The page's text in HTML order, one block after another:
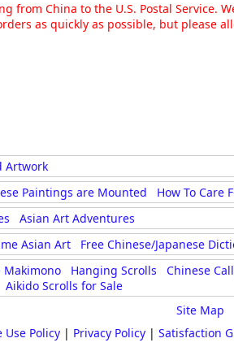
from China to the U.S. Postal Service.
as quickly as possible, but please
Artwork
Paintings are Mounted How To Care
Asian Art Adventures
Asian Art Free Chinese/Japanese
Makimono Hanging Scrolls Chinese
Aikido Scrolls for Sale
Site Map
Use Policy | Privacy Policy | Satisfaction